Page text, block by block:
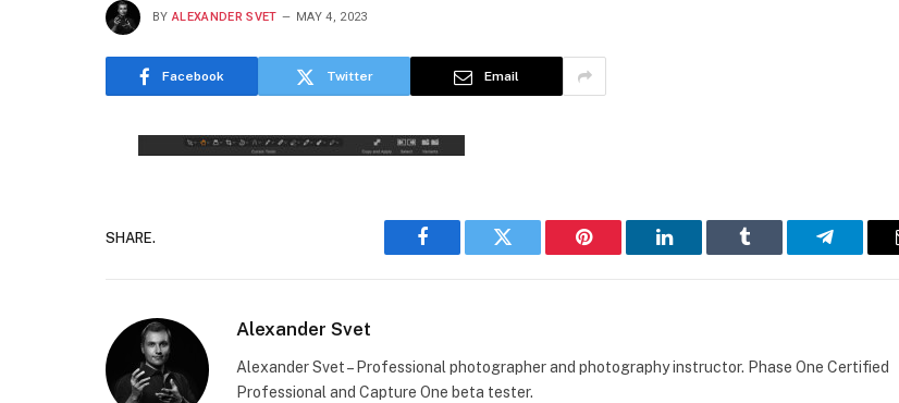
BY ALEXANDER SVET MAY 4, 2023
Facebook Twitter Email
SHARE.
Facebook Twitter Pinterest LinkedIn Tumblr Telegram
Alexander Svet
Alexander Svet – Professional photographer and photography instructor. Phase One Certified
Professional and Capture One beta tester.